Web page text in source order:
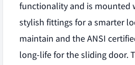
functionality and is mounted
stylish fittings for a smarter
maintain and the ANSI
long-life for the sliding door.